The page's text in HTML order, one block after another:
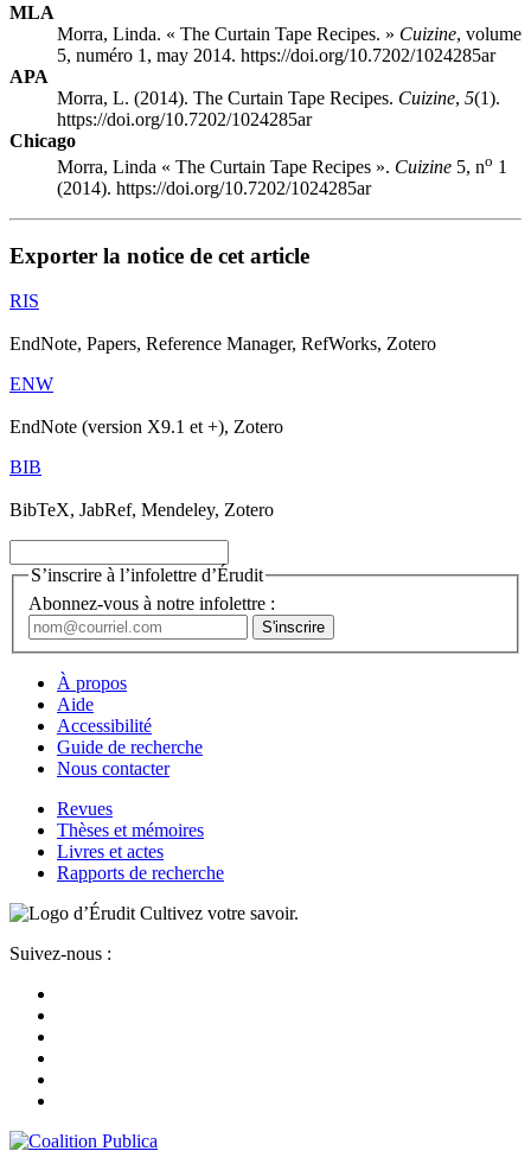
MLA
Morra, Linda. « The Curtain Tape Recipes. » Cuizine, volume
5, numéro 1, may 2014. https://doi.org/10.7202/1024285ar
APA
Morra, L. (2014). The Curtain Tape Recipes. Cuizine, 5(1).
https://doi.org/10.7202/1024285ar
Chicago
Morra, Linda « The Curtain Tape Recipes ». Cuizine 5, no 1
(2014). https://doi.org/10.7202/1024285ar
Exporter la notice de cet article
RIS
EndNote, Papers, Reference Manager, RefWorks, Zotero
ENW
EndNote (version X9.1 et +), Zotero
BIB
BibTeX, JabRef, Mendeley, Zotero
S’inscrire à l’infolettre d’Érudit
Abonnez-vous à notre infolettre :
À propos
Aide
Accessibilité
Guide de recherche
Nous contacter
Revues
Thèses et mémoires
Livres et actes
Rapports de recherche
Cultivez votre savoir.
Suivez-nous :